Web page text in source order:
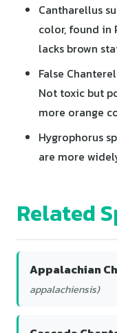
Cantharellus
color, found in
lacks brown
False
Not toxic but
more orange
Hygrophorus
are more
Related
Appalachian
appalachiensis)